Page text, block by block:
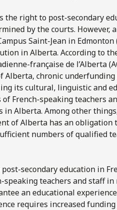
the right to post-secondary
by the courts. However,
Saint-Jean in Edmonton
in Alberta. According to
française de l’Alberta
chronic
its cultural, linguistic and
French-speaking teachers
Alberta. Among other
of Alberta has an obligation
numbers of qualified
secondary education in
teachers and staff
an educational
requires increased